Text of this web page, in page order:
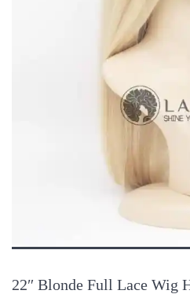
Terms & Policy
Laylahair corporate with different
earliest time. For items that are in
within 2 days since the order is
backorder, it will take 10 days to
Payment
22″ Blonde Full Lace Wig